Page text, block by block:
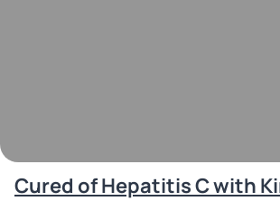
Cured of Hepatitis C with